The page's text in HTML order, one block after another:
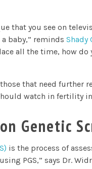
that you see on
baby,” reminds Shady
all the time, how
that need further
watch in fertility
Genetic
is the process of
PGS,” says Dr.